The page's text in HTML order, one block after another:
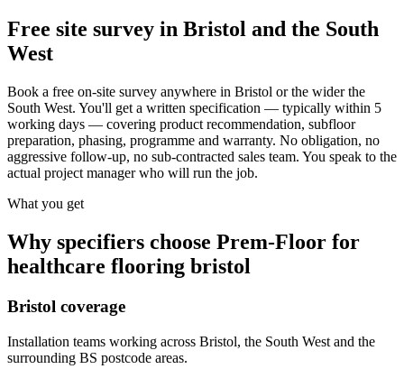
Free site survey in Bristol and the South
West
Book a free on-site survey anywhere in Bristol or the wider the
South West. You'll get a written specification — typically within 5
working days — covering product recommendation, subfloor
preparation, phasing, programme and warranty. No obligation, no
aggressive follow-up, no sub-contracted sales team. You speak to the
actual project manager who will run the job.
What you get
Why specifiers choose Prem-Floor for
healthcare flooring bristol
Bristol coverage
Installation teams working across Bristol, the South West and the
surrounding BS postcode areas.